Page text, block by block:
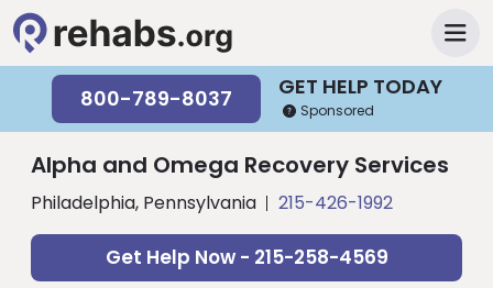
GET HELP TODAY
800-789-8037 Sponsored
Alpha and Omega Recovery Services
Philadelphia, Pennsylvania 215-426-1992
Get Help Now - 215-258-4569